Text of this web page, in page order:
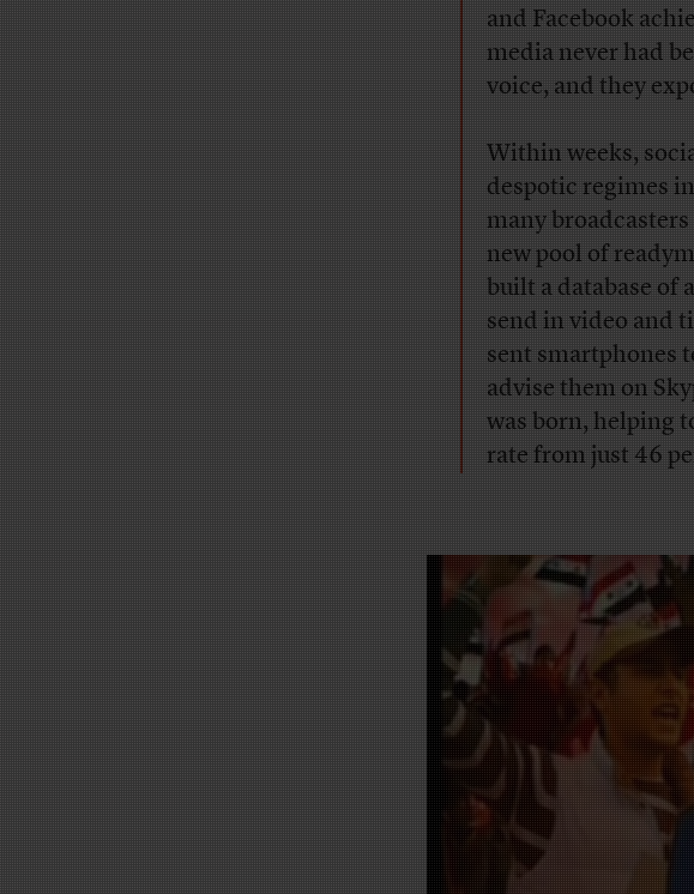
and Facebook
media never had
voice, and they
Within weeks,
despotic regimes
many
new pool of
built a database of
send in video and
sent smartphones
advise them on
was born, helping
rate from just 46